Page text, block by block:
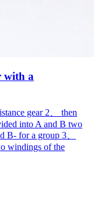
with a
gear 2、 then
into A and B two
B- for a group 3、
windings of the